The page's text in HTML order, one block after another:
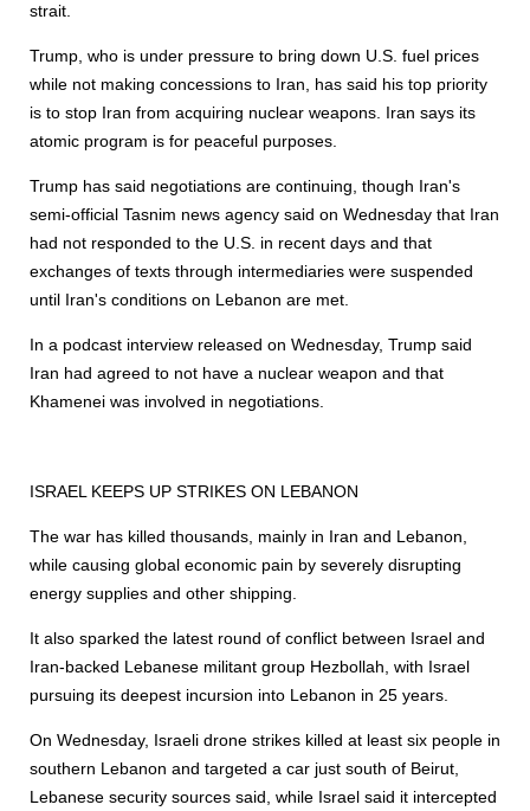
strait.
Trump, who is under pressure to bring down U.S. fuel prices
while not making concessions to Iran, has said his top priority
is to stop Iran from acquiring nuclear weapons. Iran says its
atomic program is for peaceful purposes.
Trump has said negotiations are continuing, though Iran's
semi-official Tasnim news agency said on Wednesday that Iran
had not responded to the U.S. in recent days and that
exchanges of texts through intermediaries were suspended
until Iran's conditions on Lebanon are met.
In a podcast interview released on Wednesday, Trump said
Iran had agreed to not have a nuclear weapon and that
Khamenei was involved in negotiations.
ISRAEL KEEPS UP STRIKES ON LEBANON
The war has killed thousands, mainly in Iran and Lebanon,
while causing global economic pain ⁠by severely disrupting
energy supplies and other shipping.
It also sparked the latest round of conflict between Israel and
Iran-backed Lebanese militant group Hezbollah, with Israel
pursuing its deepest incursion into Lebanon in 25 years.
On Wednesday, Israeli drone strikes killed at least six people in
southern Lebanon and targeted a car just south of Beirut,
Lebanese security sources said, while Israel said it intercepted